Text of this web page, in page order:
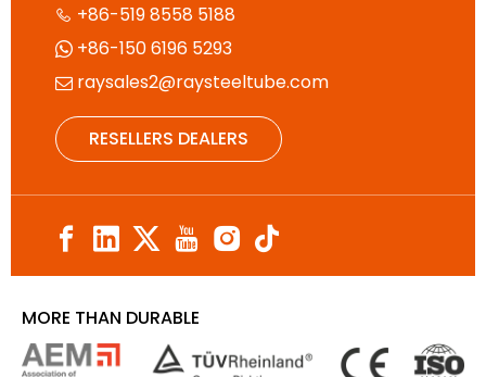
 +86-519 8558 5188
 +86-150 6196 5293
 raysales2@raysteeltube.com
RESELLERS DEALERS
MORE THAN DURABLE